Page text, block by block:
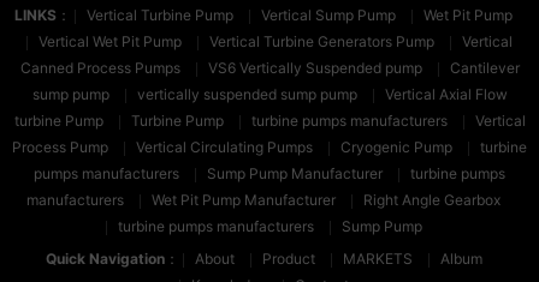
LINKS ： Vertical Turbine Pump Vertical Sump Pump
Wet Pit Pump
Vertical Wet Pit Pump
Vertical Turbine Generators Pump
Vertical
Canned Process Pumps
VS6 Vertically Suspended pump
Cantilever
sump pump
vertically suspended sump pump
Vertical Axial Flow
turbine Pump
Turbine Pump turbine pumps manufacturers
Vertical
Process Pump
Vertical Circulating Pumps Cryogenic Pump
turbine
pumps manufacturers
Sump Pump Manufacturer
turbine pumps
manufacturers
Wet Pit Pump Manufacturer
Right Angle Gearbox
turbine pumps manufacturers
Sump Pump
Quick Navigation： About Product MARKETS
Album